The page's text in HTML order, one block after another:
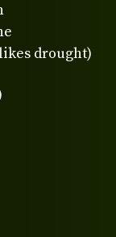
drought)